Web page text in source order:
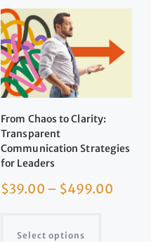
From Chaos to Clarity:
Transparent
Communication Strategies
for Leaders
$39.00 – $499.00
Select options